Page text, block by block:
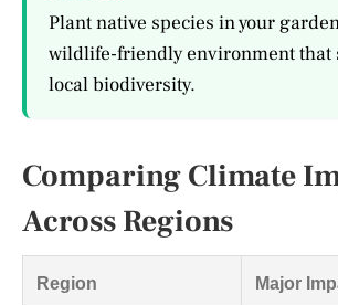
Plant native species in your
wildlife-friendly environment that
local biodiversity.
Comparing Climate
Across Regions
Region Major